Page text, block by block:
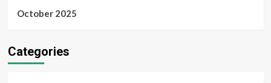
October 2025
Categories